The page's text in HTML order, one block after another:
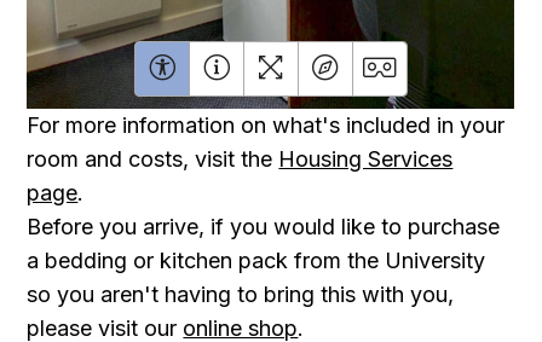
For more information on what's included in your
room and costs, visit the Housing Services
page.
Before you arrive, if you would like to purchase
a bedding or kitchen pack from the University
so you aren't having to bring this with you,
please visit our online shop.